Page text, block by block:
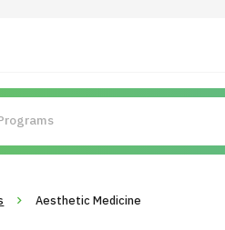
Center (JMHC)
Medical
Search by Test /
/Treatment Method
Aesthetic Medicine